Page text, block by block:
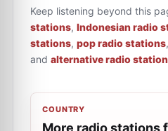
Keep listening beyond this
stations, Indonesian radio
stations, pop radio stations,
and alternative radio
COUNTRY
More radio stations